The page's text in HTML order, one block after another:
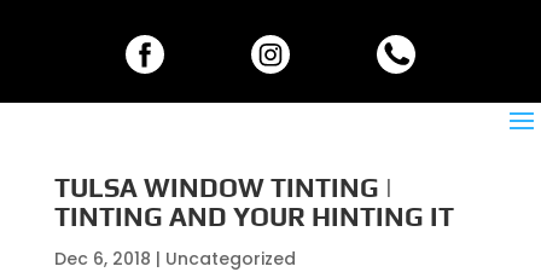
TULSA WINDOW TINTING |
TINTING AND YOUR HINTING IT
Dec 6, 2018 | Uncategorized